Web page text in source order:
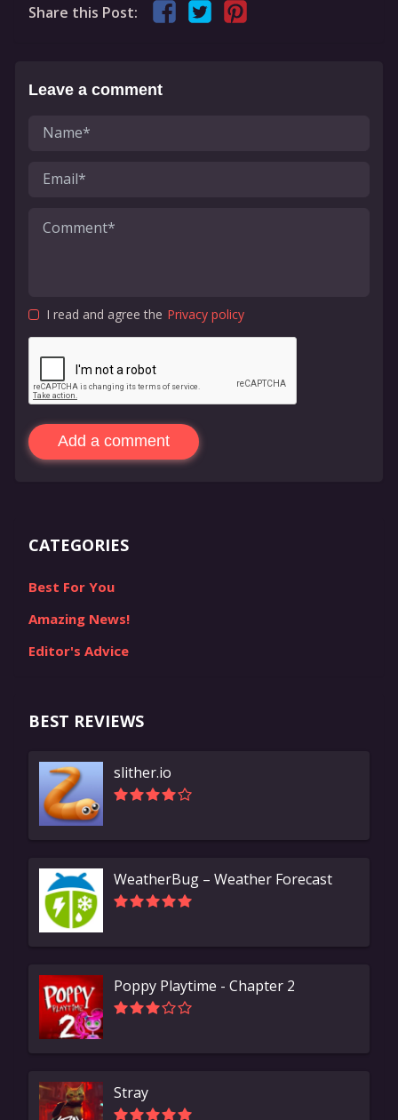
Share this Post:
Leave a comment
I read and agree the Privacy policy
Add a comment
CATEGORIES
Best For You
Amazing News!
Editor's Advice
BEST REVIEWS
slither.io
WeatherBug – Weather Forecast
Poppy Playtime - Chapter 2
Stray